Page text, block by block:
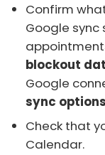
Confirm
Google
blockout
Google
sync options
Check that
Calendar.